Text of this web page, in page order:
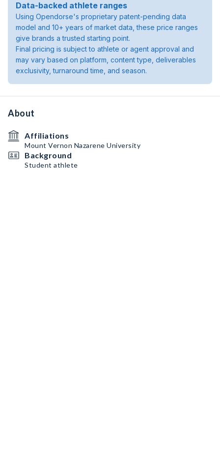
Data-backed athlete ranges
Using Opendorse's proprietary patent-pending data
model and 10+ years of market data, these price ranges
give brands a trusted starting point.
Final pricing is subject to athlete or agent approval and
may vary based on platform, content type, deliverables
exclusivity, turnaround time, and season.
About
Affiliations
Mount Vernon Nazarene University
Background
Student athlete